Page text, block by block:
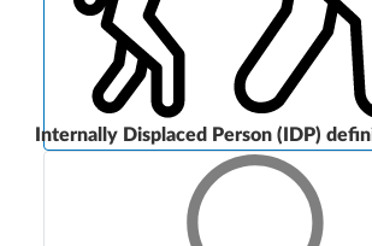
Internally Displaced Person (IDP)